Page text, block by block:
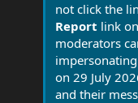
not click the
Report link
moderators
on 29 July
and their